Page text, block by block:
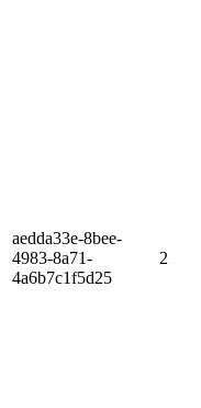
aedda33e-8bee-
4983-8a71-
4a6b7c1f5d25
2